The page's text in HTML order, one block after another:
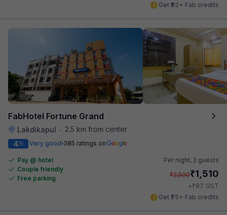
Get ₹82+ Fab credits
FabHotel Fortune Grand
Lakdikapul •
2.5 km from center
4/5 Very good 385 ratings on
Pay @ hotel
Couple friendly
Free parking
Per night, 2 guests
₹2,500₹1,510
+₹87 GST
Get ₹75+ Fab credits